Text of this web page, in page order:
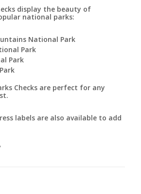
display the beauty of
national parks:
National Park
Park
Park
Checks are perfect for any
labels are also available to add